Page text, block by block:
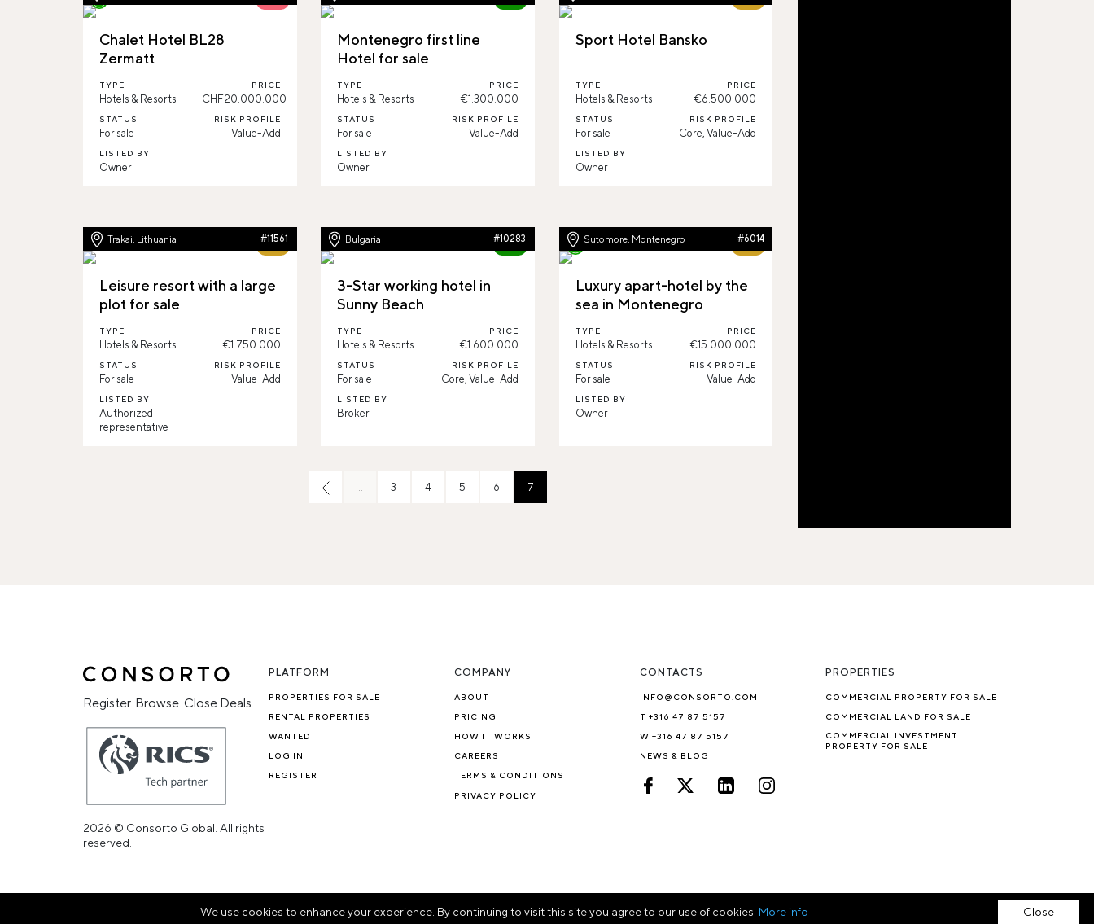
Chalet Hotel BL28
Zermatt
TYPE
Hotels & Resorts
STATUS
For sale
LISTED BY
Owner
PRICE
CHF20.000.000
RISK PROFILE
Value-Add
Montenegro first line
Hotel for sale
TYPE
Hotels & Resorts
STATUS
For sale
LISTED BY
Owner
PRICE
€1.300.000
RISK PROFILE
Value-Add
Sport Hotel Bansko
TYPE
Hotels & Resorts
STATUS
For sale
LISTED BY
Owner
PRICE
€6.500.000
RISK PROFILE
Core, Value-Add
Trakai, Lithuania #11561
Leisure resort with a large
plot for sale
TYPE
Hotels & Resorts
STATUS
For sale
LISTED BY
Authorized
representative
PRICE
€1.750.000
RISK PROFILE
Value-Add
Bulgaria #10283
3-Star working hotel in
Sunny Beach
TYPE
Hotels & Resorts
STATUS
For sale
LISTED BY
Broker
PRICE
€1.600.000
RISK PROFILE
Core, Value-Add
Sutomore, Montenegro #6014
Luxury apart-hotel by the
sea in Montenegro
TYPE
Hotels & Resorts
STATUS
For sale
LISTED BY
Owner
PRICE
€15.000.000
RISK PROFILE
Value-Add
3 4 5 6 7
Register. Browse. Close Deals.
2026 © Consorto Global. All rights
reserved.
PLATFORM
PROPERTIES FOR SALE
RENTAL PROPERTIES
WANTED
LOG IN
REGISTER
COMPANY
ABOUT
PRICING
HOW IT WORKS
CAREERS
TERMS & CONDITIONS
PRIVACY POLICY
CONTACTS
INFO@CONSORTO.COM
T +316 47 87 5157
W +316 47 87 5157
NEWS & BLOG
PROPERTIES
COMMERCIAL PROPERTY FOR SALE
COMMERCIAL LAND FOR SALE
COMMERCIAL INVESTMENT
PROPERTY FOR SALE
Close
We use cookies to enhance your experience. By continuing to visit this site you agree to our use of cookies. More info